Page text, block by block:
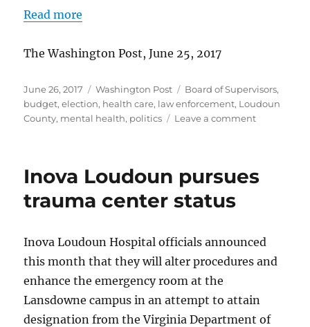
Read more
The Washington Post, June 25, 2017
Posted
on
June 26, 2017 Categories
Washington Post Tags
Board of Supervisors,
budget,election, health care, law enforcement, Loudoun
County, mental health, politics Leave a commenton
contract
Inova Loudoun pursues
trauma center status
Inova Loudoun Hospital officials announced
this month that they will alter procedures and
enhance the emergency room at the
Lansdowne campus in an attempt to attain
designation from the Virginia Department of